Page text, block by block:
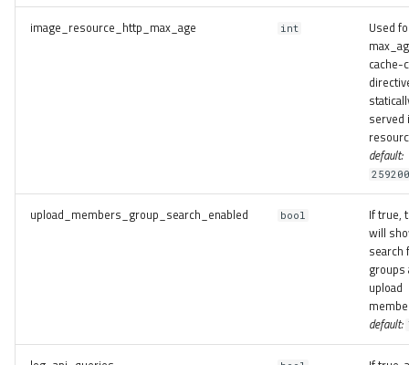
image_resource_http_max_age int
Used
cache-
served
default:
upload_members_group_search_enabled bool
If true,
will
search
groups
upload
default: